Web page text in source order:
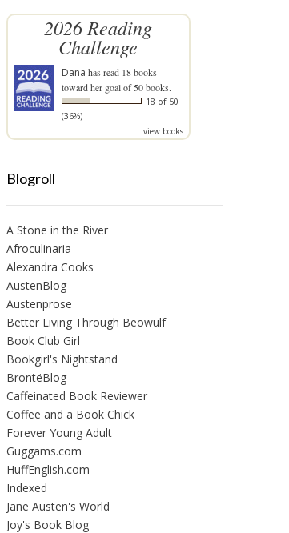
2026 Reading
Challenge
Dana has read 18 books
toward her goal of 50 books.
18 of 50
(36%)
view books
Blogroll
A Stone in the River
Afroculinaria
Alexandra Cooks
AustenBlog
Austenprose
Better Living Through Beowulf
Book Club Girl
Bookgirl's Nightstand
BrontëBlog
Caffeinated Book Reviewer
Coffee and a Book Chick
Forever Young Adult
Guggams.com
HuffEnglish.com
Indexed
Jane Austen's World
Joy's Book Blog